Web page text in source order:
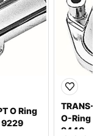
O Ring
9229
TRANS-
O-Ring
9440